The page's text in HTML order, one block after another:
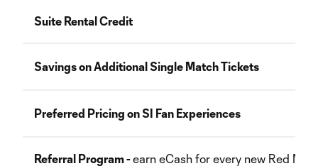
Suite Rental Credit
Savings on Additional Single Match Tickets
Preferred Pricing on SI Fan Experiences
Referral Program -earn eCash for every new Red